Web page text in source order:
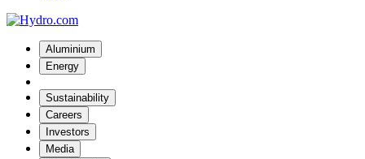
Aluminium
Energy
Sustainability
Careers
Investors
Media